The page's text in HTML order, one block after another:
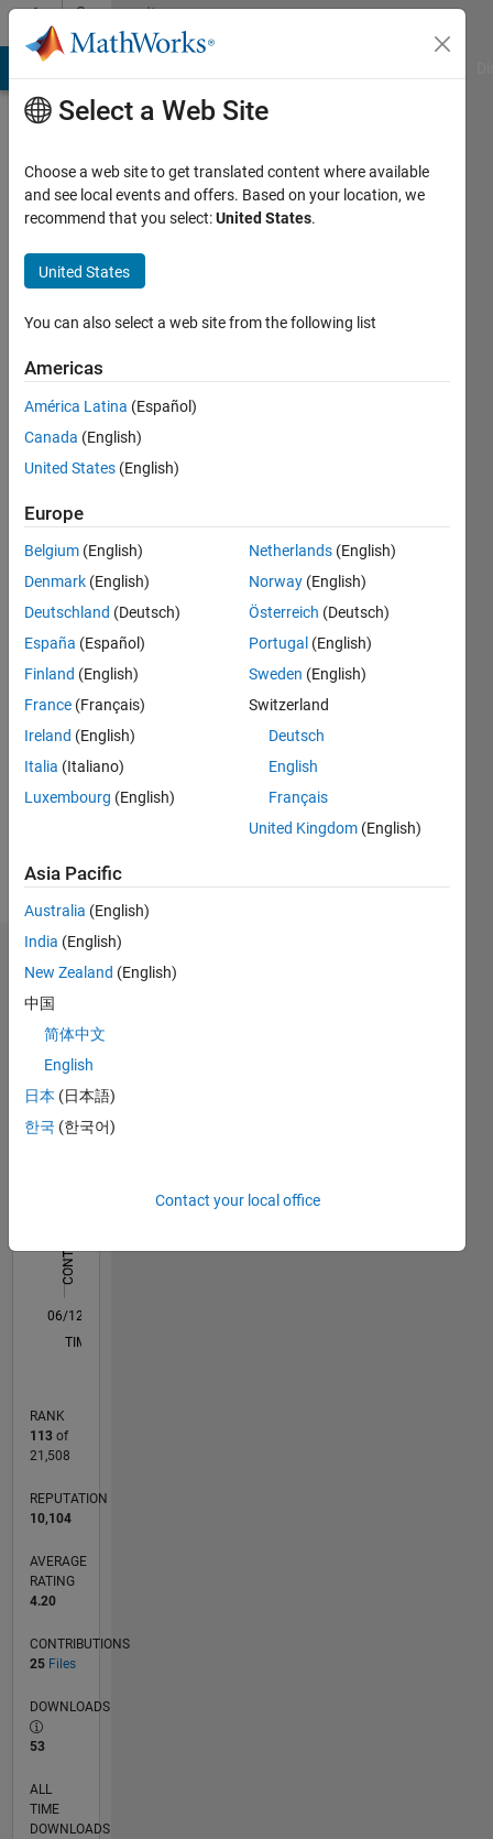
Skip to contentCommunity
Profile
Masayuki
Tanaka
Last
month
ago
Active
since
Following:
Message
I'm a
at
Institute
of
https://www.vip.sc.eng.isct.ac.jp/mtanaka/
Show
Statistics
M…
C…
CONTRIBUTIONS
L
06/12
12/13
06/15
12/16
06/18
12/19
06/21
12/22
06/24
12/25
02/14
10/15
06/17
02/19
10/20
06/22
02/24
10/25
05/14
04/16
03/18
02/20
01/22
12/23
11/25
TIMELINE
RANK
113of
21,508
REPUTATION
10,104
AVERAGE
RATING
4.20
CONTRIBUTIONS
25 Files
DOWNLOADS
53
ALL
TIME
DOWNLOADS
Select a Web Site
Choose a web site to get translated content where available
and see local events and offers. Based on your location, we
recommend that you select:United States.
United States
You can also select a web site from the following list
Americas
América Latina (Español)
Canada (English)
United States (English)
Europe
Belgium (English)
Denmark (English)
Deutschland (Deutsch)
España (Español)
Finland (English)
France (Français)
Ireland (English)
Italia (Italiano)
Luxembourg (English)
Netherlands (English)
Norway (English)
Österreich (Deutsch)
Portugal (English)
Sweden (English)
Switzerland
Deutsch
English
Français
United Kingdom (English)
Asia Pacific
Australia (English)
India (English)
New Zealand (English)
中国
简体中文
English
日本 (日本語)
한국 (한국어)
Contact your local office